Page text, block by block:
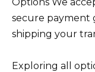
secure payment
shipping your
Exploring all